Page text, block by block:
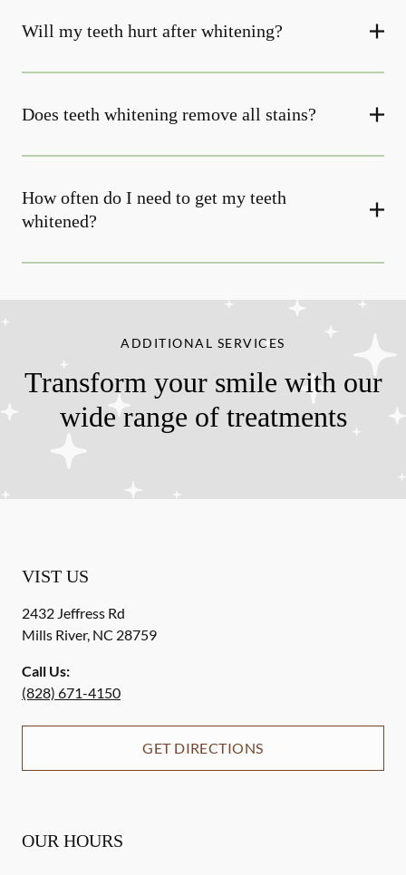
Will my teeth hurt after whitening?
Does teeth whitening remove all stains?
How often do I need to get my teeth
whitened?
ADDITIONAL SERVICES
Transform your smile with our
wide range of treatments
VIST US
2432 Jeffress Rd
Mills River, NC 28759
Call Us:
(828) 671-4150
GET DIRECTIONS
OUR HOURS